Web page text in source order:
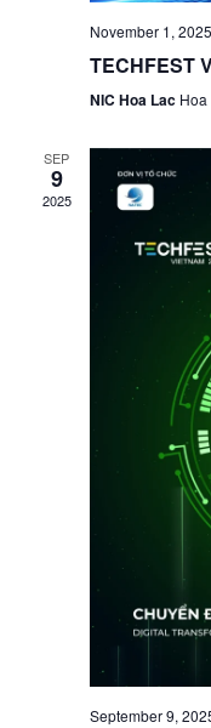
November 1, 2025
TECHFEST
NIC Hoa Lac
SEP
9
2025
September 9,